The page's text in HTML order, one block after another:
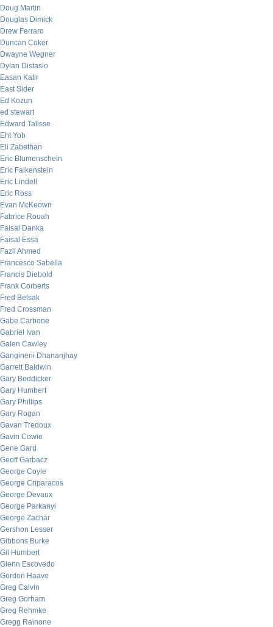
Doug Martin
Douglas Dimick
Drew Ferraro
Duncan Coker
Dwayne Wegner
Dylan Distasio
Easan Katir
East Sider
Ed Kozun
ed stewart
Edward Talisse
Eht Yob
Eli Zabethan
Eric Blumenschein
Eric Falkenstein
Eric Lindell
Eric Ross
Evan McKeown
Fabrice Rouah
Faisal Danka
Faisal Essa
Fazil Ahmed
Francesco Sabella
Francis Diebold
Frank Corberts
Fred Belsak
Fred Crossman
Gabe Carbone
Gabriel Ivan
Galen Cawley
Gangineni Dhananjhay
Garrett Baldwin
Gary Boddicker
Gary Humbert
Gary Phillips
Gary Rogan
Gavan Tredoux
Gavin Cowie
Gene Gard
Geoff Garbacz
George Coyle
George Criparacos
George Devaux
George Parkanyi
George Zachar
Gershon Lesser
Gibbons Burke
Gil Humbert
Glenn Escovedo
Gordon Haave
Greg Calvin
Greg Gorham
Greg Rehmke
Gregg Rainone